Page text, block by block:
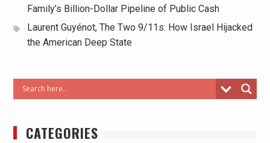
Family’s Billion-Dollar Pipeline of Public Cash
Laurent Guyénot, The Two 9/11s: How Israel Hijacked
the American Deep State
CATEGORIES